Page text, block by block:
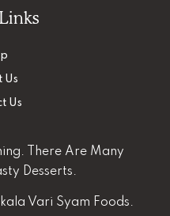
Us
Us
There Are Many
Desserts.
Vari Syam Foods.